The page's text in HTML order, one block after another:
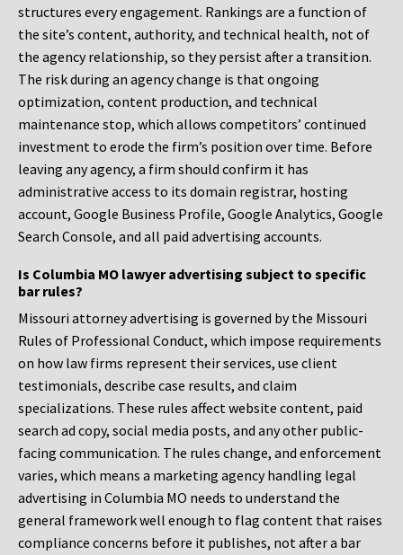
structures every engagement. Rankings are a function of
the site’s content, authority, and technical health, not of
the agency relationship, so they persist after a transition.
The risk during an agency change is that ongoing
optimization, content production, and technical
maintenance stop, which allows competitors’ continued
investment to erode the firm’s position over time. Before
leaving any agency, a firm should confirm it has
administrative access to its domain registrar, hosting
account, Google Business Profile, Google Analytics, Google
Search Console, and all paid advertising accounts.
Is Columbia MO lawyer advertising subject to specific
bar rules?
Missouri attorney advertising is governed by the Missouri
Rules of Professional Conduct, which impose requirements
on how law firms represent their services, use client
testimonials, describe case results, and claim
specializations. These rules affect website content, paid
search ad copy, social media posts, and any other public-
facing communication. The rules change, and enforcement
varies, which means a marketing agency handling legal
advertising in Columbia MO needs to understand the
general framework well enough to flag content that raises
compliance concerns before it publishes, not after a bar